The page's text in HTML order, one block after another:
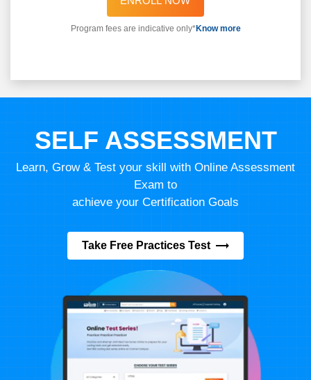
Program fees are indicative only*Know more
SELF ASSESSMENT
Learn, Grow & Test your skill with Online Assessment
Exam to
achieve your Certification Goals
Take Free Practices Test